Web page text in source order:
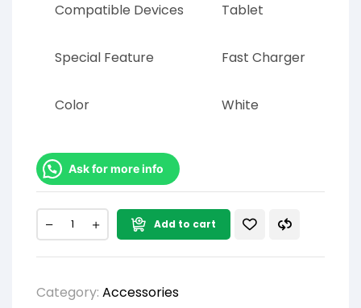
Compatible Devices Tablet
Special Feature Fast Charger
Color White
Ask for more info
Add to cart
Category: Accessories